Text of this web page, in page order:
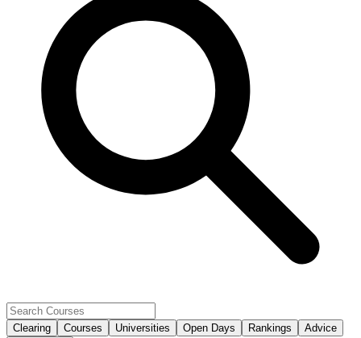
Clearing Courses Universities Open Days Rankings
Advice